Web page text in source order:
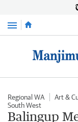
Menu
Regional WA Art &
South West
Balingup